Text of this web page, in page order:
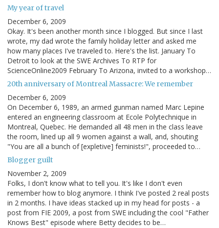
My year of travel
December 6, 2009
Okay. It's been another month since I blogged. But since I last
wrote, my dad wrote the family holiday letter and asked me
how many places I've traveled to. Here's the list. January To
Detroit to look at the SWE Archives To RTP for
ScienceOnline2009 February To Arizona, invited to a workshop…
20th anniversary of Montreal Massacre: We remember
December 6, 2009
On December 6, 1989, an armed gunman named Marc Lepine
entered an engineering classroom at Ecole Polytechnique in
Montreal, Quebec. He demanded all 48 men in the class leave
the room, lined up all 9 women against a wall, and, shouting
"You are all a bunch of [expletive] feminists!", proceeded to…
Blogger guilt
November 2, 2009
Folks, I don't know what to tell you. It's like I don't even
remember how to blog anymore. I think I've posted 2 real posts
in 2 months. I have ideas stacked up in my head for posts - a
post from FIE 2009, a post from SWE including the cool "Father
Knows Best" episode where Betty decides to be…